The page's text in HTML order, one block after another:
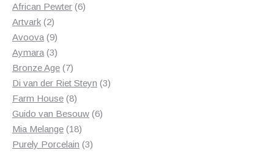
products
African Pewter 66
Artvark 22
products
Avoova 99
products
Aymara 33
products
Bronze Age 77
products
Di van der Riet Steyn 33
Farm House 88
products
Guido van Besouw 66
Mia Melange 1818
products
Purely Porcelain 33